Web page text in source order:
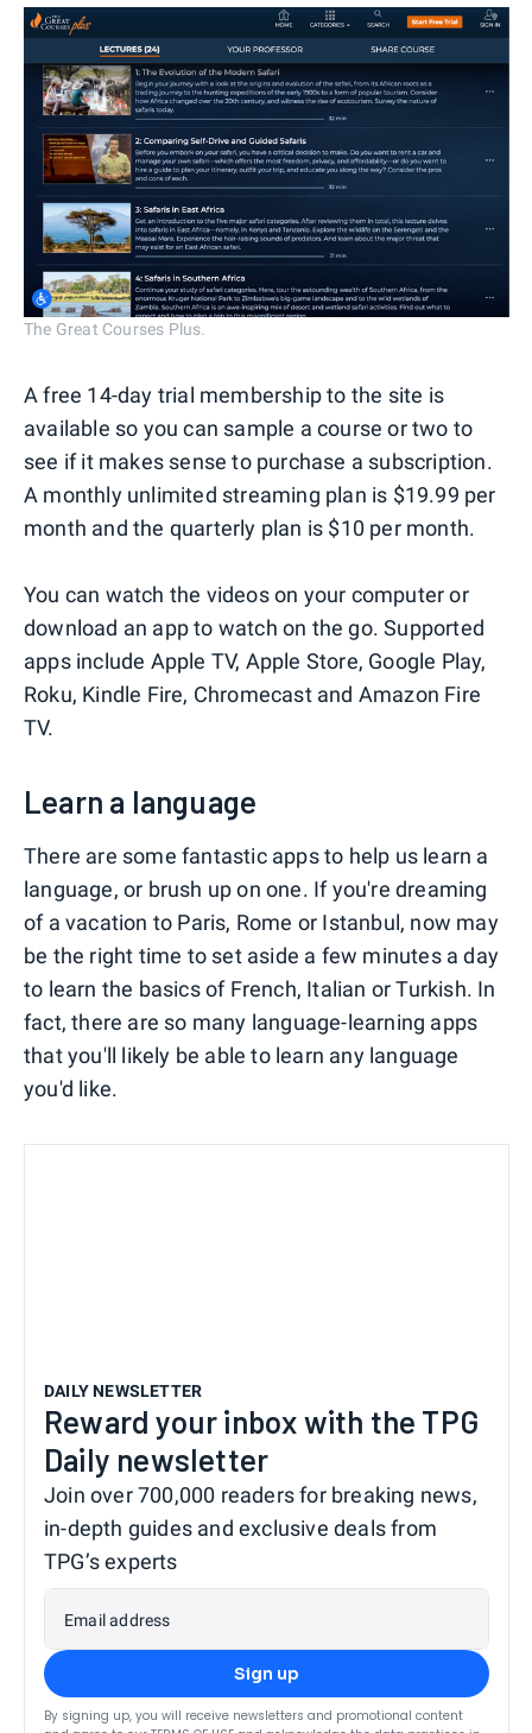
The Great Courses Plus.
A free 14-day trial membership to the site is
available so you can sample a course or two to
see if it makes sense to purchase a subscription.
A monthly unlimited streaming plan is $19.99 per
month and the quarterly plan is $10 per month.
You can watch the videos on your computer or
download an app to watch on the go. Supported
apps include Apple TV, Apple Store, Google Play,
Roku, Kindle Fire, Chromecast and Amazon Fire
TV.
Learn a language
There are some fantastic apps to help us learn a
language, or brush up on one. If you're dreaming
of a vacation to Paris, Rome or Istanbul, now may
be the right time to set aside a few minutes a day
to learn the basics of French, Italian or Turkish. In
fact, there are so many language-learning apps
that you'll likely be able to learn any language
you'd like.
DAILY NEWSLETTER
Reward your inbox with the TPG
Daily newsletter
Join over 700,000 readers for breaking news,
in-depth guides and exclusive deals from
TPG’s experts
Email address
Sign up
By signing up, you will receive newsletters and promotional content